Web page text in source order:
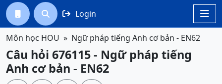

  Login
Môn học HOU Ngữ pháp tiếng Anh cơ bản - EN62
Câu hỏi 676115 - Ngữ pháp tiếng
Anh cơ bản - EN62